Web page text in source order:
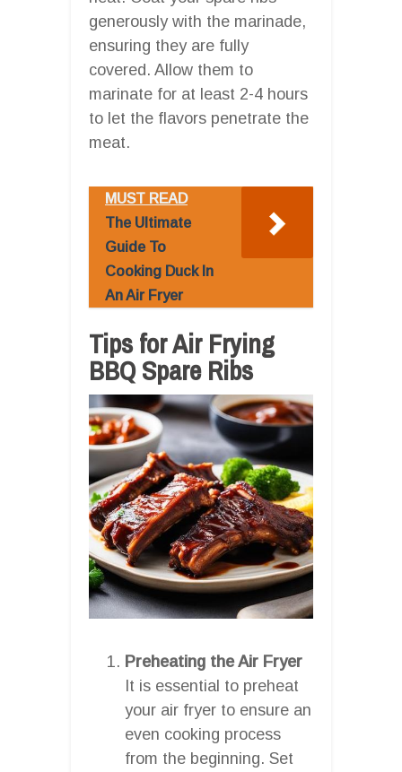
generously with the marinade,
ensuring they are fully
covered. Allow them to
marinate for at least 2-4 hours
to let the flavors penetrate the
meat.
MUST READ
The Ultimate
Guide To
Cooking Duck In
An Air Fryer
Tips for Air Frying
BBQ Spare Ribs
Preheating the Air Fryer
It is essential to preheat
your air fryer to ensure an
even cooking process
from the beginning. Set